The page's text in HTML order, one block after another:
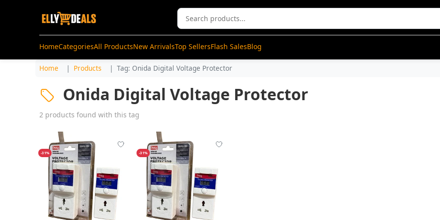
HomeCategoriesAll ProductsNew ArrivalsTop SellersFlash SalesBlog
Home Products Tag: Onida Digital Voltage Protector
Onida Digital Voltage Protector
2 products found with this tag
-31% -31%